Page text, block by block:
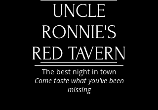
UNCLE
RONNIE'S
RED TAVERN
The best night in town
Come taste what you've been
missing